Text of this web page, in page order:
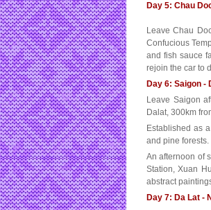
Day 5: Chau
Leave Chau
Confucious
and fish sauce
rejoin the car to
Day 6: Saigon -
Leave Saigon
Dalat, 300km
Established as
and pine forests.
An afternoon of
Station, Xuan
abstract
Day 7: Da Lat -